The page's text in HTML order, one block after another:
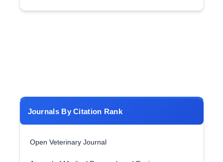
Journals By Citation Rank
Open Veterinary Journal